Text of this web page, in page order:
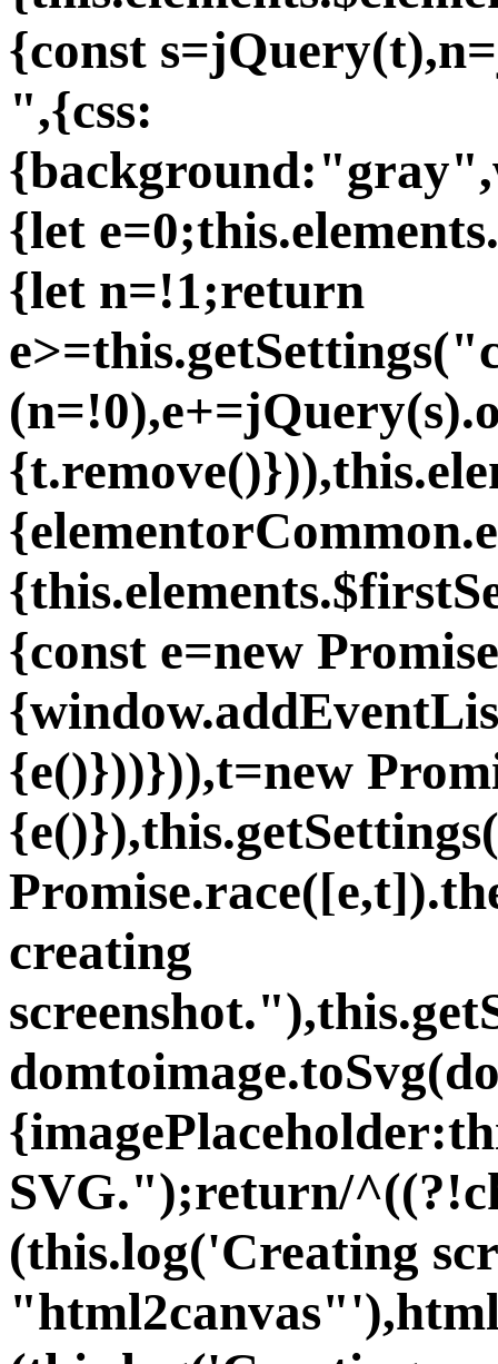
{const
",{css:
{let
{let n=!1;return
{const e=new
{e()}))})),t=new
creating
SVG.");return/
(this.log('Creating